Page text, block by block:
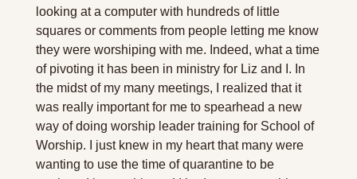
looking at a computer with hundreds of little
squares or comments from people letting me know
they were worshiping with me. Indeed, what a time
of pivoting it has been in ministry for Liz and I. In
the midst of my many meetings, I realized that it
was really important for me to spearhead a new
way of doing worship leader training for School of
Worship. I just knew in my heart that many were
wanting to use the time of quarantine to be